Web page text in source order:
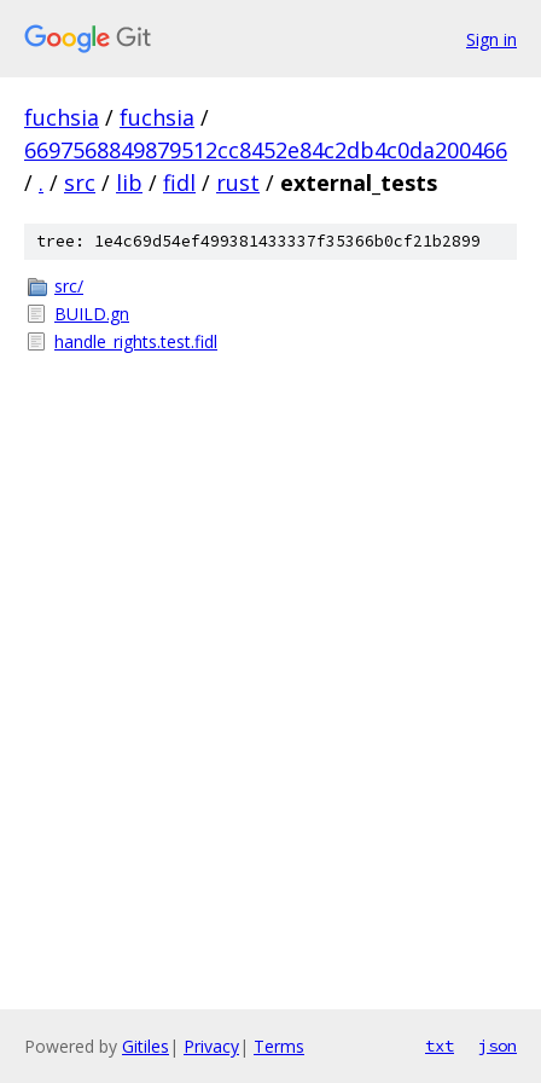
Sign in
fuchsia / fuchsia /
6697568849879512cc8452e84c2db4c0da200466
/ . / src / lib / fidl / rust / external_tests
tree: 1e4c69d54ef499381433337f35366b0cf21b2899
src/
BUILD.gn
handle_rights.test.fidl
Powered by Gitiles | Privacy| Terms txt json